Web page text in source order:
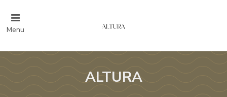
Menu
ALTURA